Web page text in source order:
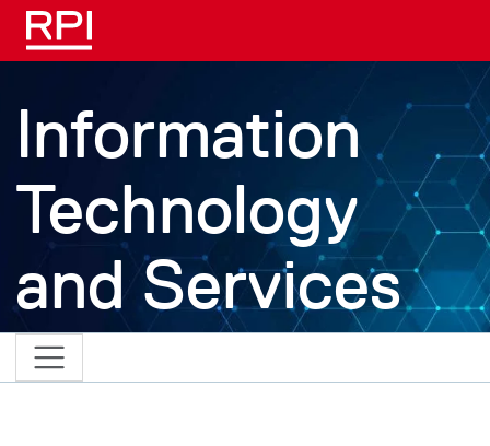
Skip to main content
Information
Technology
and Services